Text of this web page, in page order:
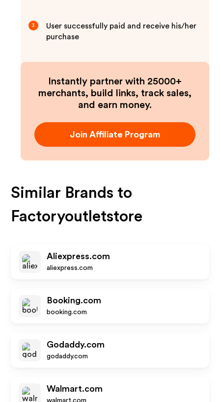
3
User successfully paid and receive his/her
purchase
Instantly partner with 25000+
merchants, build links, track sales,
and earn money.
Join Affiliate Program
Similar Brands to
Factoryoutletstore
Aliexpress.com
aliexpress.com
Booking.com
booking.com
Godaddy.com
godaddy.com
Walmart.com
walmart.com